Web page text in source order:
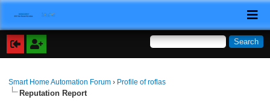
Smart Home Automation Forum › Profile of roflas
Reputation Report